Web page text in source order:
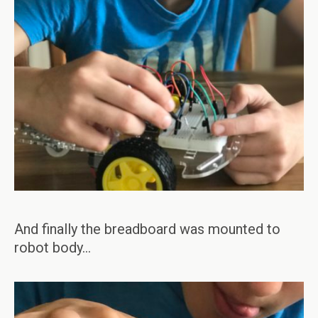
And finally the breadboard was mounted to
robot body…